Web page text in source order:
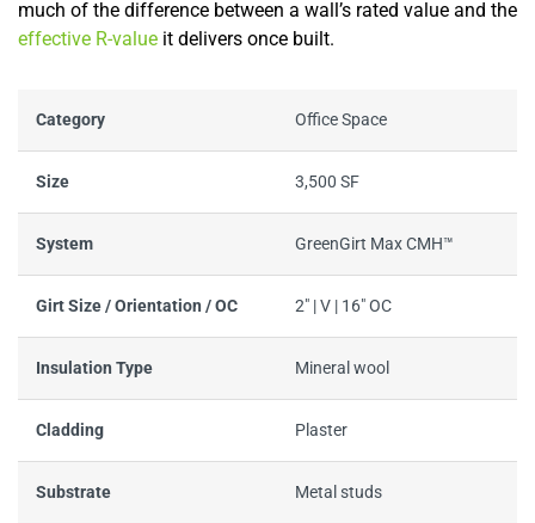
much of the difference between a wall’s rated value and the
effective R-value it delivers once built.
Category Office Space
Size 3,500 SF
System GreenGirt Max CMH™
Girt Size / Orientation / OC 2" | V | 16" OC
Insulation Type Mineral wool
Cladding Plaster
Substrate Metal studs